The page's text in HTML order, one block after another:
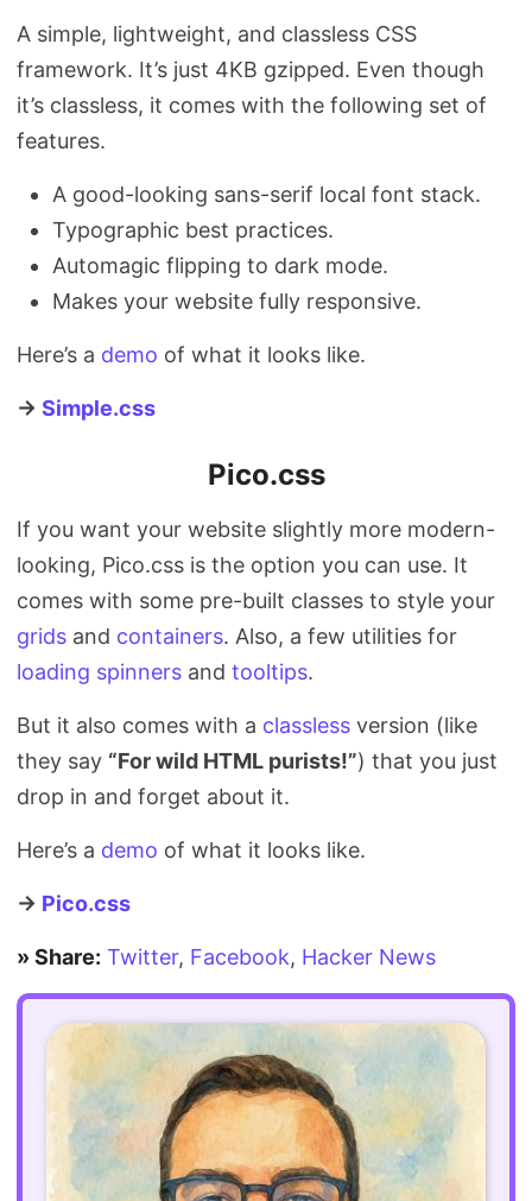
A simple, lightweight, and classless CSS
framework. It’s just 4KB gzipped. Even though
it’s classless, it comes with the following set of
features.
A good-looking sans-serif local font stack.
Typographic best practices.
Automagic flipping to dark mode.
Makes your website fully responsive.
Here’s a demo of what it looks like.
→ Simple.css
Pico.css
If you want your website slightly more modern-
looking, Pico.css is the option you can use. It
comes with some pre-built classes to style your
grids and containers. Also, a few utilities for
loading spinners and tooltips.
But it also comes with a classless version (like
they say “For wild HTML purists!”) that you just
drop in and forget about it.
Here’s a demo of what it looks like.
→ Pico.css
» Share: Twitter, Facebook, Hacker News